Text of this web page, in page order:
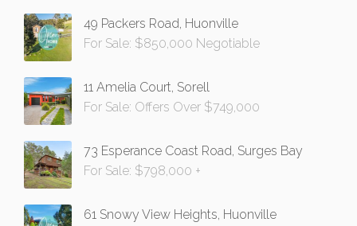
49 Packers Road, Huonville
For Sale: $850,000 Negotiable
11 Amelia Court, Sorell
For Sale: Offers Over $749,000
73 Esperance Coast Road, Surges Bay
For Sale: $798,000 +
61 Snowy View Heights, Huonville